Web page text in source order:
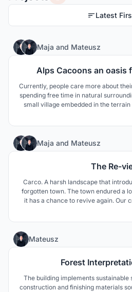
Latest
Maja and Mateusz
Alps Cacoons
Currently, people care more about
spending free time in natural surroundings. The idea was to
small village embedded in the
Maja and Mateusz
The Re-
Carco. A harsh landscape that
forgotten town. The town endured a
it has a chance to revive again. Our
Mateusz
Forest
The building implements sustainable
construction and finishing materials